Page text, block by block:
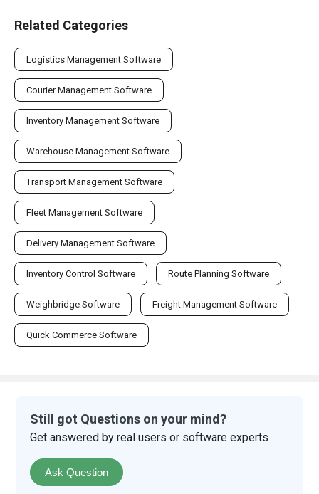
Related Categories
Logistics Management Software
Courier Management Software
Inventory Management Software
Warehouse Management Software
Transport Management Software
Fleet Management Software
Delivery Management Software
Inventory Control Software Route Planning Software
Weighbridge Software Freight Management Software
Quick Commerce Software
Still got Questions on your mind?
Get answered by real users or software experts
Ask Question